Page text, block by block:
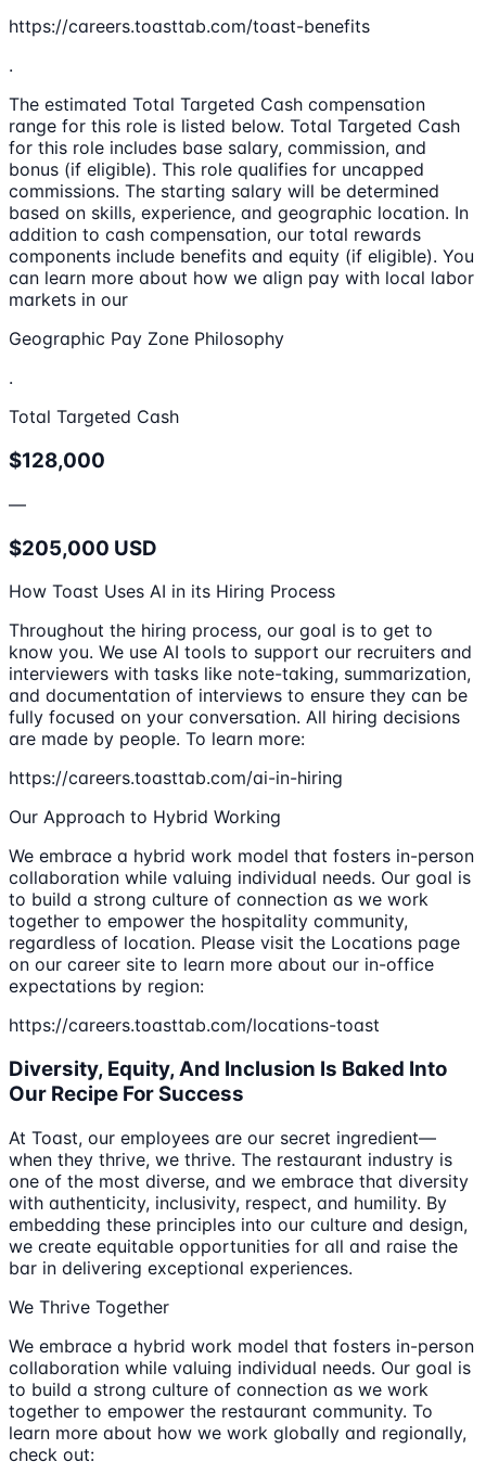
https://careers.toasttab.com/toast-benefits
.
The estimated Total Targeted Cash compensation
range for this role is listed below. Total Targeted Cash
for this role includes base salary, commission, and
bonus (if eligible). This role qualifies for uncapped
commissions. The starting salary will be determined
based on skills, experience, and geographic location. In
addition to cash compensation, our total rewards
components include benefits and equity (if eligible). You
can learn more about how we align pay with local labor
markets in our
Geographic Pay Zone Philosophy
.
Total Targeted Cash
$128,000
—
$205,000 USD
How Toast Uses AI in its Hiring Process
Throughout the hiring process, our goal is to get to
know you. We use AI tools to support our recruiters and
interviewers with tasks like note-taking, summarization,
and documentation of interviews to ensure they can be
fully focused on your conversation. All hiring decisions
are made by people. To learn more:
https://careers.toasttab.com/ai-in-hiring
Our Approach to Hybrid Working
We embrace a hybrid work model that fosters in-person
collaboration while valuing individual needs. Our goal is
to build a strong culture of connection as we work
together to empower the hospitality community,
regardless of location. Please visit the Locations page
on our career site to learn more about our in-office
expectations by region:
https://careers.toasttab.com/locations-toast
Diversity, Equity, And Inclusion Is Baked Into
Our Recipe For Success
At Toast, our employees are our secret ingredient—
when they thrive, we thrive. The restaurant industry is
one of the most diverse, and we embrace that diversity
with authenticity, inclusivity, respect, and humility. By
embedding these principles into our culture and design,
we create equitable opportunities for all and raise the
bar in delivering exceptional experiences.
We Thrive Together
We embrace a hybrid work model that fosters in-person
collaboration while valuing individual needs. Our goal is
to build a strong culture of connection as we work
together to empower the restaurant community. To
learn more about how we work globally and regionally,
check out: